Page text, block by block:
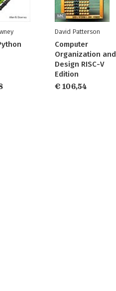
David Patterson
Computer
Organization and
Design RISC-V
Edition
€ 106,54